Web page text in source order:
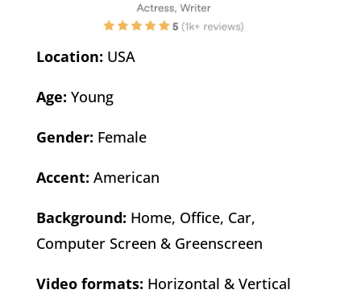
Location: USA
Age: Young
Gender: Female
Accent: American
Background: Home, Office, Car,
Computer Screen & Greenscreen
Video formats: Horizontal & Vertical